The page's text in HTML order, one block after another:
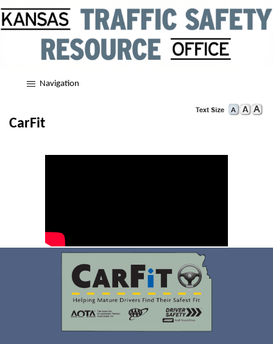
Navigation
CarFit